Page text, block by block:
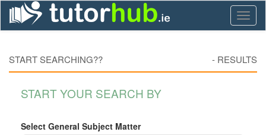
START SEARCHING?? - RESULTS
START YOUR SEARCH BY
Select General Subject Matter